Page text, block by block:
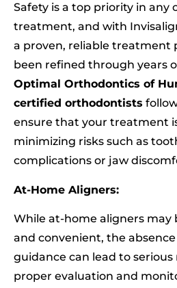
Safety is a top priority in any
treatment, and with
a proven, reliable treatment
been refined through years
Optimal Orthodontics of
certified orthodontists
ensure that your treatment
minimizing risks such as
complications or jaw
At-Home Aligners:
While at-home aligners may
and convenient, the
guidance can lead to
proper evaluation and